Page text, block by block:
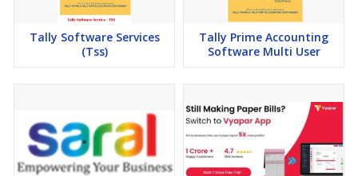
Tally Software Services
(Tss)
Tally Prime Accounting
Software Multi User